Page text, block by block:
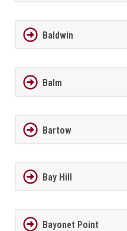
Baldwin
Balm
Bartow
Bay Hill
Bayonet Point